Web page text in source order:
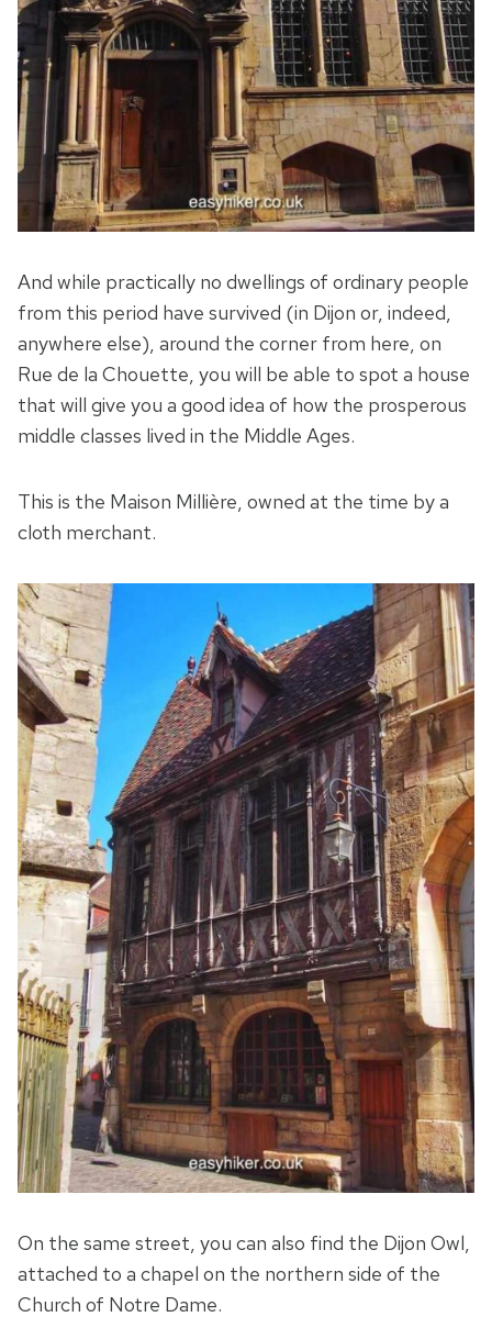
And while practically no dwellings of ordinary people
from this period have survived (in Dijon or, indeed,
anywhere else), around the corner from here, on
Rue de la Chouette, you will be able to spot a house
that will give you a good idea of how the prosperous
middle classes lived in the Middle Ages.
This is the Maison Millière, owned at the time by a
cloth merchant.
On the same street, you can also find the Dijon Owl,
attached to a chapel on the northern side of the
Church of Notre Dame.